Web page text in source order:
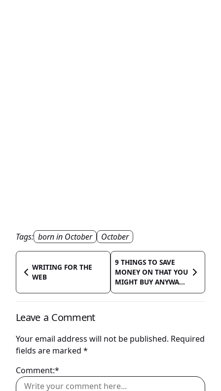
Tags: born in October October
WRITING FOR THE
WEB
9 THINGS TO SAVE
MONEY ON THAT YOU
MIGHT BUY ANYWA...
Leave a Comment
Your email address will not be published. Required
fields are marked *
Comment:*